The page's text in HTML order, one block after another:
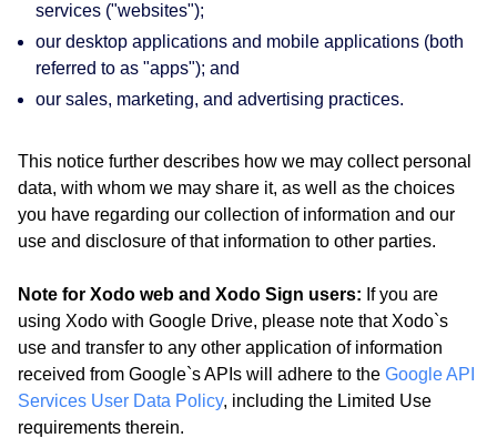
services ("websites");
our desktop applications and mobile applications (both
referred to as "apps"); and
our sales, marketing, and advertising practices.
This notice further describes how we may collect personal
data, with whom we may share it, as well as the choices
you have regarding our collection of information and our
use and disclosure of that information to other parties.
Note for Xodo web and Xodo Sign users: If you are
using Xodo with Google Drive, please note that Xodo`s
use and transfer to any other application of information
received from Google`s APIs will adhere to the Google API
Services User Data Policy, including the Limited Use
requirements therein.